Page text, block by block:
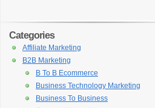
Categories
Affiliate Marketing
B2B Marketing
B To B Ecommerce
Business Technology Marketing
Business To Business